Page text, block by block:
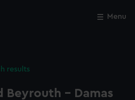
Menu
results
Beyrouth - Damas
Close